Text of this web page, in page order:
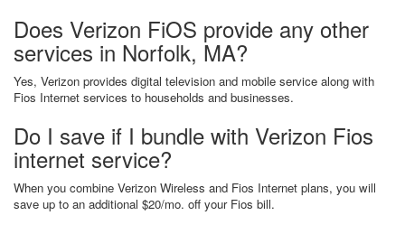
Does Verizon FiOS provide any other
services in Norfolk, MA?
Yes, Verizon provides digital television and mobile service along with
Fios Internet services to households and businesses.
Do I save if I bundle with Verizon Fios
internet service?
When you combine Verizon Wireless and Fios Internet plans, you will
save up to an additional $20/mo. off your Fios bill.